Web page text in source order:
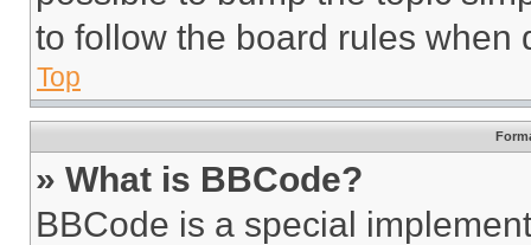
to follow the board rules when
Top
» What is BBCode?
BBCode is a special